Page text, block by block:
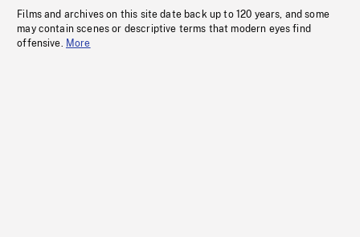
Films and archives on this site date back up to 120 years, and some
may contain scenes or descriptive terms that modern eyes find
offensive. More